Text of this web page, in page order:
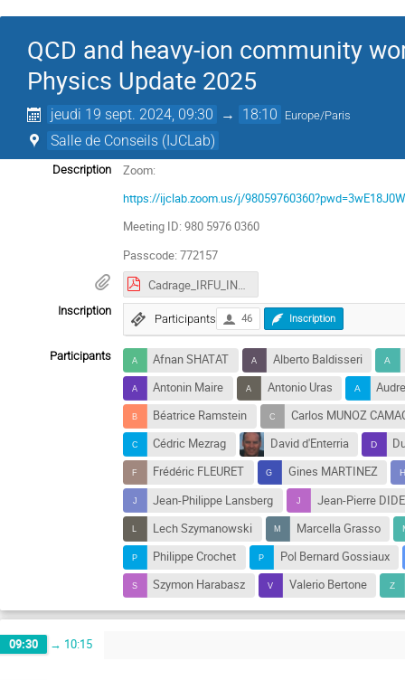
QCD and heavy-ion community
Physics Update 2025
jeudi 19 sept. 2024, 09:30 → 18:10 Europe/Paris
Salle de Conseils (IJCLab)
Description
Zoom:
https://ijclab.zoom.us/j/
Meeting ID: 980 5976 0360
Passcode: 772157
Cadrage_IRFU_IN2P3.pdf
Inscription
Participants 46 Inscription
Participants Afnan SHATAT
Alberto Baldisseri
Antonin Maire
Antonio Uras
Béatrice Ramstein
Carlos MUNOZ
Cédric Mezrag
David d'Enterria
Frédéric FLEURET
Gines MARTINEZ
Jean-Philippe Lansberg
Jean-Pierre
Lech Szymanowski
Marcella Grasso
Philippe Crochet
Pol Bernard Gossiaux
Szymon Harabasz
Valerio Bertone
09:30 → 10:15